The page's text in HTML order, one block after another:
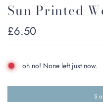
Sun Printed
Regular
price
£6.50
oh no! None left just now.